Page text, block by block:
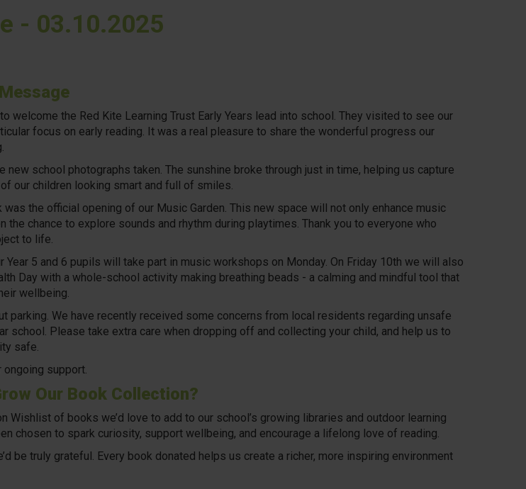
- 03.10.2025
welcome the Red Kite Learning Trust Early Years lead into school. They visited to see our
focus on early reading. It was a real pleasure to share the wonderful progress our
new school photographs taken. The sunshine broke through just in time, helping us capture
our children looking smart and full of smiles.
the official opening of our Music Garden. This new space will not only enhance music
the chance to explore sounds and rhythm during playtimes. Thank you to everyone who
to life.
Year 5 and 6 pupils will take part in music workshops on Monday. On Friday 10th we will also
Day with a whole-school activity making breathing beads - a calming and mindful tool that
wellbeing.
parking. We have recently received some concerns from local residents regarding unsafe
school. Please take extra care when dropping off and collecting your child, and help us to
safe.
ongoing support.
Our Book Collection?
Wishlist of books we’d love to add to our school’s growing libraries and outdoor learning
chosen to spark curiosity, support wellbeing, and encourage a lifelong love of reading.
be truly grateful. Every book donated helps us create a richer, more inspiring environment